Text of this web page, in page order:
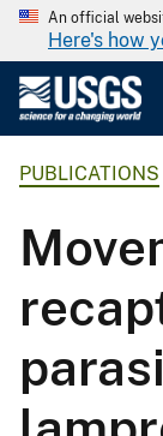
An official
Here's how
PUBLICATIONS